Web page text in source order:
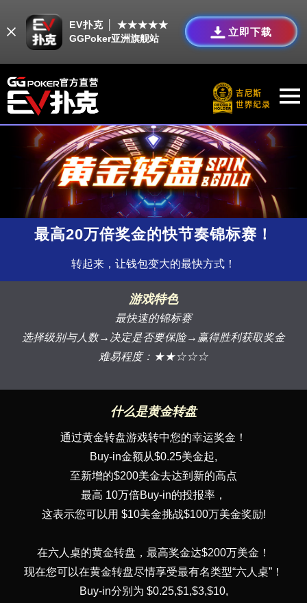
EV扑克 │ ★★★★★
GGPoker亚洲旗舰站
立即下载
最高20万倍奖金的快节奏锦标赛！
转起来，让钱包变大的最快方式！
游戏特色
最快速的锦标赛
选择级别与人数→决定是否要保险→赢得胜利获取奖金
难易程度：★★☆☆☆
什么是黄金转盘
通过黄金转盘游戏转中您的幸运奖金！
Buy-in金额从$0.25美金起,
至新增的$200美金去达到新的高点
最高 10万倍Buy-in的投报率，
这表示您可以用 $10美金挑战$100万美金奖励!
在六人桌的黄金转盘，最高奖金达$200万美金！
现在您可以在黄金转盘尽情享受最有名类型“六人桌”！
Buy-in分别为 $0.25,$1,$3,$10,